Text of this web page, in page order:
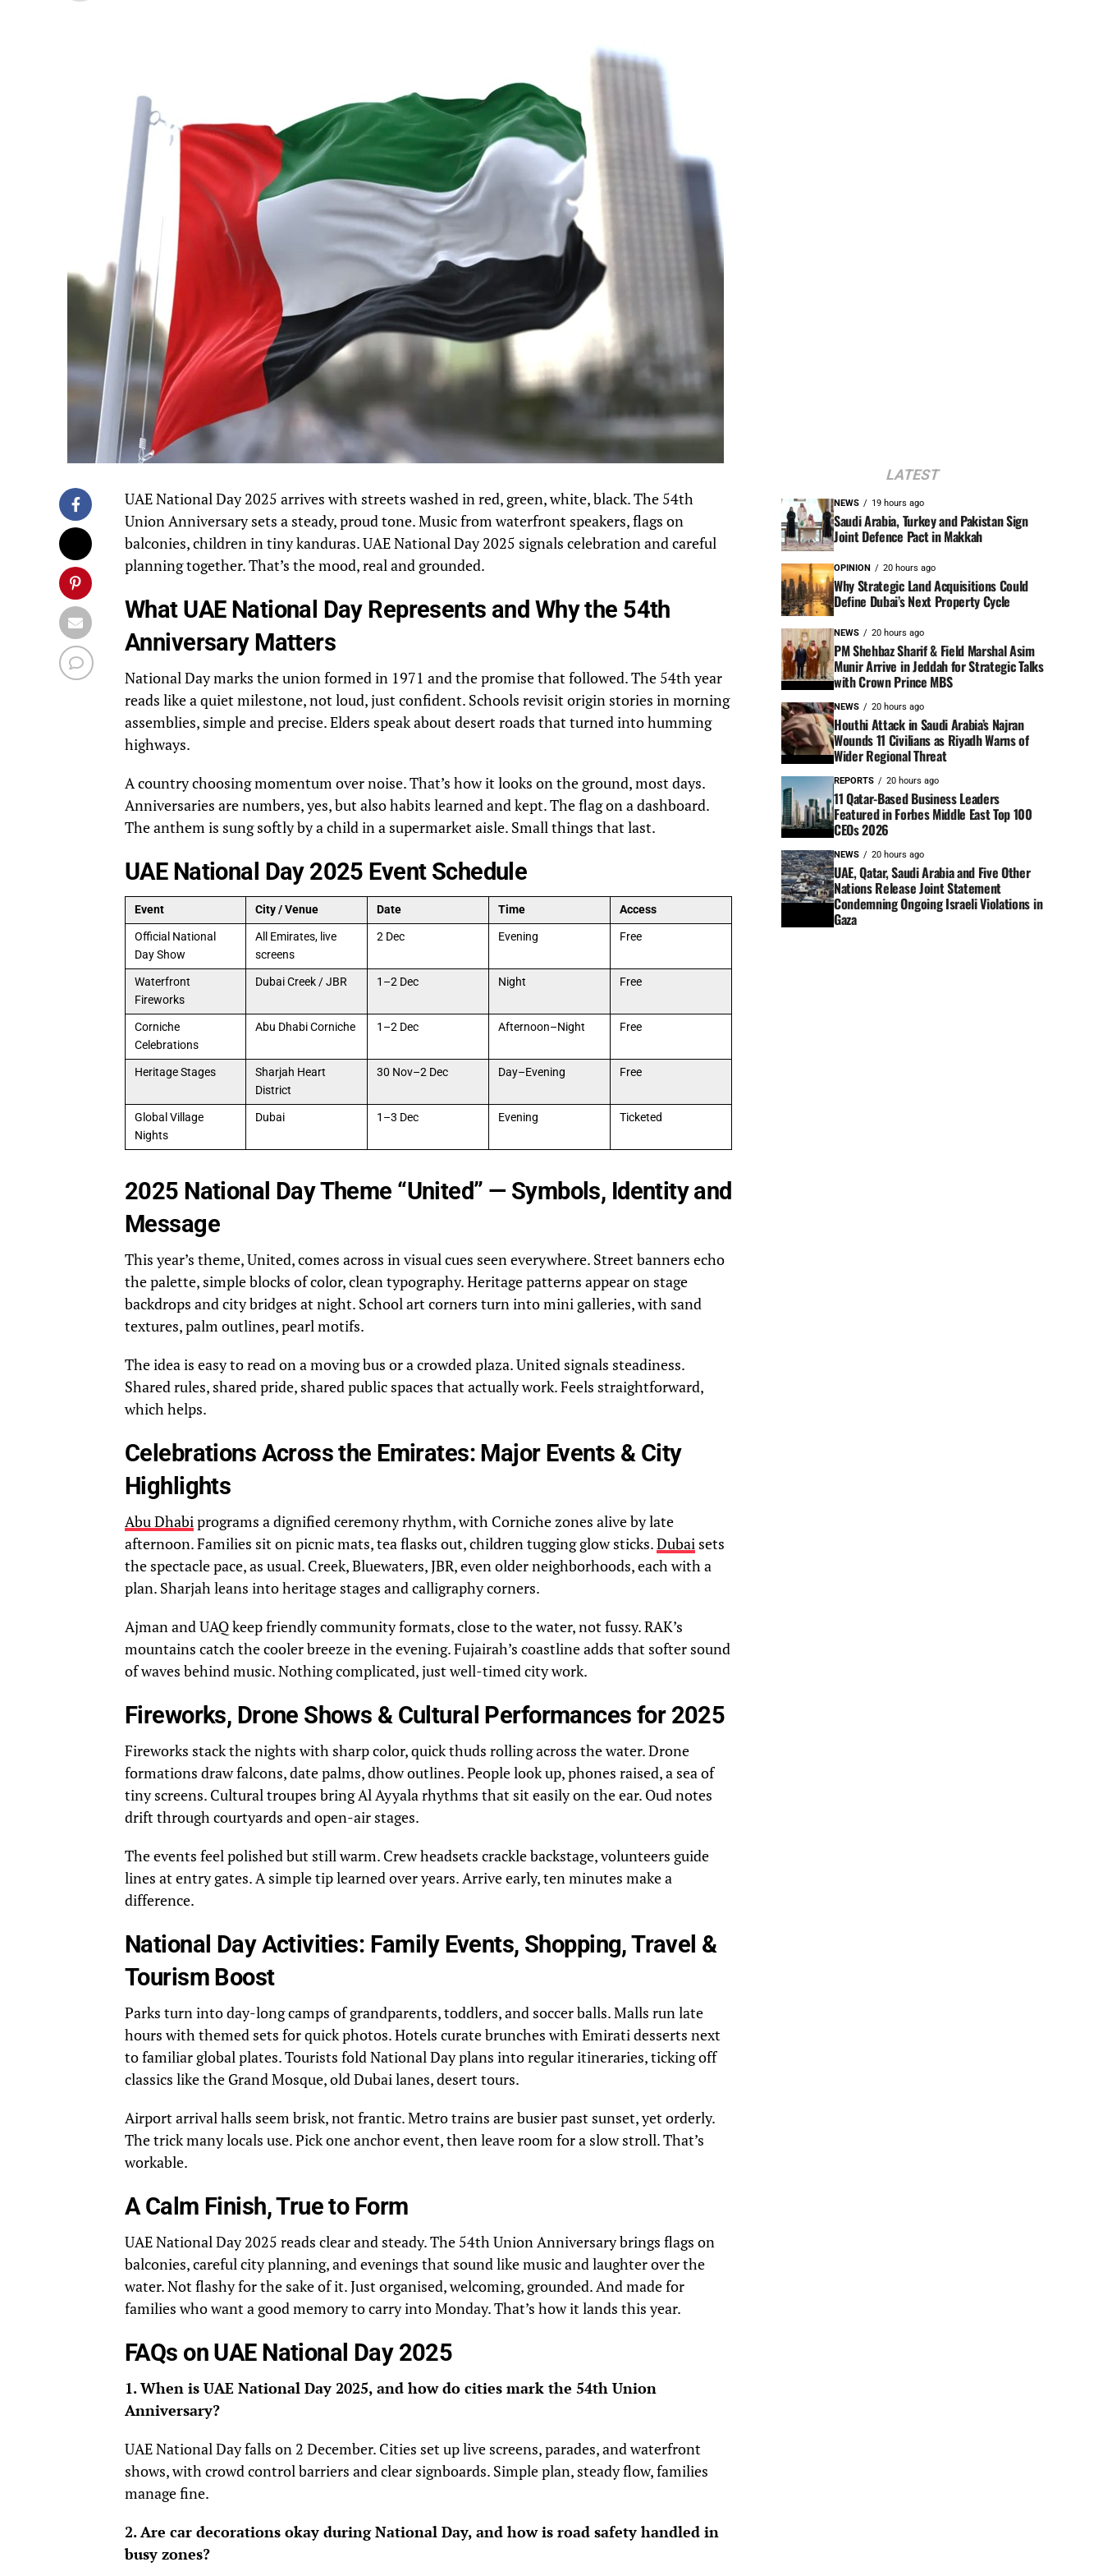
UAE National Day 2025 arrives with streets washed in red, green, white, black. The 54th
Union Anniversary sets a steady, proud tone. Music from waterfront speakers, flags on
balconies, children in tiny kanduras. UAE National Day 2025 signals celebration and careful
planning together. That’s the mood, real and grounded.
What UAE National Day Represents and Why the 54th
Anniversary Matters
National Day marks the union formed in 1971 and the promise that followed. The 54th year
reads like a quiet milestone, not loud, just confident. Schools revisit origin stories in morning
assemblies, simple and precise. Elders speak about desert roads that turned into humming
highways.
A country choosing momentum over noise. That’s how it looks on the ground, most days.
Anniversaries are numbers, yes, but also habits learned and kept. The flag on a dashboard.
The anthem is sung softly by a child in a supermarket aisle. Small things that last.
UAE National Day 2025 Event Schedule
Event City / Venue Date Time
Access
Official National
Day Show
All Emirates, live
screens
2 Dec Evening Free
Waterfront
Fireworks
Dubai Creek / JBR 1–2 Dec Night Free
Corniche
Celebrations
Abu Dhabi Corniche 1–2 Dec Afternoon–Night Free
Heritage Stages
Sharjah Heart
District
30 Nov–2 Dec Day–Evening Free
Global Village
Nights
Dubai 1–3 Dec Evening Ticketed
2025 National Day Theme “United” — Symbols, Identity and
Message
This year’s theme, United, comes across in visual cues seen everywhere. Street banners echo
the palette, simple blocks of color, clean typography. Heritage patterns appear on stage
backdrops and city bridges at night. School art corners turn into mini galleries, with sand
textures, palm outlines, pearl motifs.
The idea is easy to read on a moving bus or a crowded plaza. United signals steadiness.
Shared rules, shared pride, shared public spaces that actually work. Feels straightforward,
which helps.
Celebrations Across the Emirates: Major Events & City
Highlights
Abu Dhabiprograms a dignified ceremony rhythm, with Corniche zones alive by late
afternoon. Families sit on picnic mats, tea flasks out, children tugging glow sticks.Dubai sets
the spectacle pace, as usual. Creek, Bluewaters, JBR, even older neighborhoods, each with a
plan. Sharjah leans into heritage stages and calligraphy corners.
Ajman and UAQ keep friendly community formats, close to the water, not fussy. RAK’s
mountains catch the cooler breeze in the evening. Fujairah’s coastline adds that softer sound
of waves behind music. Nothing complicated, just well-timed city work.
Fireworks, Drone Shows & Cultural Performances for 2025
Fireworks stack the nights with sharp color, quick thuds rolling across the water. Drone
formations draw falcons, date palms, dhow outlines. People look up, phones raised, a sea of
tiny screens. Cultural troupes bring Al Ayyala rhythms that sit easily on the ear. Oud notes
drift through courtyards and open-air stages.
The events feel polished but still warm. Crew headsets crackle backstage, volunteers guide
lines at entry gates. A simple tip learned over years. Arrive early, ten minutes make a
difference.
National Day Activities: Family Events, Shopping, Travel &
Tourism Boost
Parks turn into day-long camps of grandparents, toddlers, and soccer balls. Malls run late
hours with themed sets for quick photos. Hotels curate brunches with Emirati desserts next
to familiar global plates. Tourists fold National Day plans into regular itineraries, ticking off
classics like the Grand Mosque, old Dubai lanes, desert tours.
Airport arrival halls seem brisk, not frantic. Metro trains are busier past sunset, yet orderly.
The trick many locals use. Pick one anchor event, then leave room for a slow stroll. That’s
workable.
A Calm Finish, True to Form
UAE National Day 2025 reads clear and steady. The 54th Union Anniversary brings flags on
balconies, careful city planning, and evenings that sound like music and laughter over the
water. Not flashy for the sake of it. Just organised, welcoming, grounded. And made for
families who want a good memory to carry into Monday. That’s how it lands this year.
FAQs on UAE National Day 2025
1. When is UAE National Day 2025, and how do cities mark the 54th Union
Anniversary?
UAE National Day falls on 2 December. Cities set up live screens, parades, and waterfront
shows, with crowd control barriers and clear signboards. Simple plan, steady flow, families
manage fine.
2. Are car decorations okay during National Day, and how is road safety handled in
busy zones?
LATEST
NEWS 19 hours ago
Saudi Arabia, Turkey and Pakistan Sign
Joint Defence Pact in Makkah
OPINION 20 hours ago
Why Strategic Land Acquisitions Could
Define Dubai’s Next Property Cycle
NEWS 20 hours ago
PM Shehbaz Sharif & Field Marshal Asim
Munir Arrive in Jeddah for Strategic Talks
with Crown Prince MBS
NEWS 20 hours ago
Houthi Attack in Saudi Arabia’s Najran
Wounds 11 Civilians as Riyadh Warns of
Wider Regional Threat
REPORTS 20 hours ago
11 Qatar-Based Business Leaders
Featured in Forbes Middle East Top 100
CEOs 2026
NEWS 20 hours ago
UAE, Qatar, Saudi Arabia and Five Other
Nations Release Joint Statement
Condemning Ongoing Israeli Violations in
Gaza